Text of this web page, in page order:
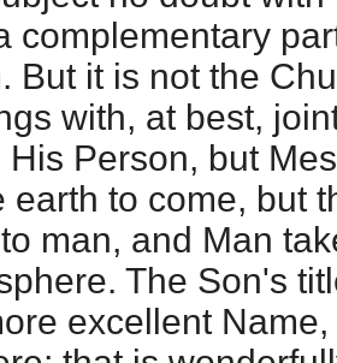
complementary
But it is not the
with, at best,
His Person, but
earth to come, but
man, and Man
The Son's
excellent